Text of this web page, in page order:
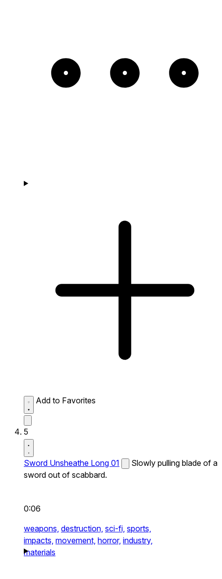
Add to Favorites
5
Sword Unsheathe Long 01
Slowly pulling blade of a
sword out of scabbard.
0:06
weapons, destruction, sci-fi, sports,
impacts, movement, horror, industry,
materials